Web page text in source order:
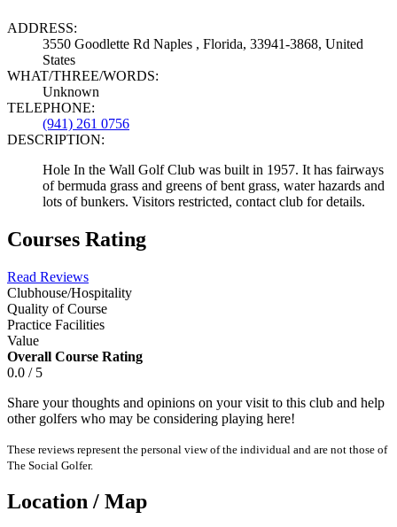
ADDRESS:
3550 Goodlette Rd Naples , Florida, 33941-3868, United
States
WHAT/THREE/WORDS:
Unknown
TELEPHONE:
(941) 261 0756
DESCRIPTION:
Hole In the Wall Golf Club was built in 1957. It has fairways
of bermuda grass and greens of bent grass, water hazards and
lots of bunkers. Visitors restricted, contact club for details.
Courses Rating
Read Reviews
Clubhouse/Hospitality
Quality of Course
Practice Facilities
Value
Overall Course Rating
0.0 / 5
Share your thoughts and opinions on your visit to this club and help
other golfers who may be considering playing here!
These reviews represent the personal view of the individual and are not those of
The Social Golfer.
Location / Map